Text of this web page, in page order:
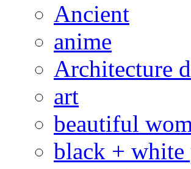
Ancient
anime
Architecture
art
beautiful
black + white